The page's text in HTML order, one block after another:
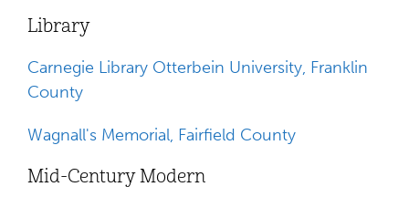
Library
Carnegie Library Otterbein University, Franklin
County
Wagnall's Memorial, Fairfield County
Mid-Century Modern